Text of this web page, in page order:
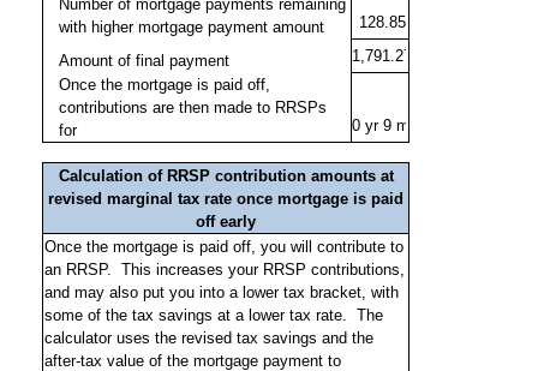
Number of mortgage payments remaining
with higher mortgage payment amount
Amount of final payment
Once the mortgage is paid off,
contributions are then made to RRSPs
for
Calculation of RRSP contribution amounts at
revised marginal tax rate once mortgage is paid
off early
Once the mortgage is paid off, you will contribute to
an RRSP.
This increases your RRSP contributions,
and may also put you into a lower tax bracket, with
some of the tax savings at a lower tax rate.
The
calculator uses the revised tax savings and the
after-tax value of the mortgage payment to